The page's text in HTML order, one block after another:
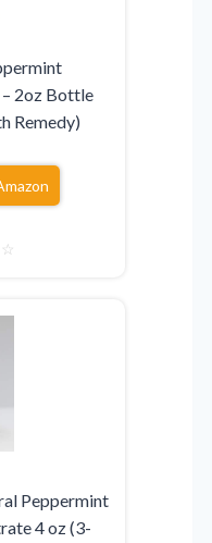
2oz Bottle
Remedy)
☆
Peppermint
4 oz (3-